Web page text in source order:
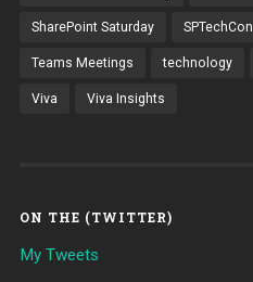
SharePoint Saturday SPTechCon
Teams Meetings technology
Viva Viva Insights
ON THE (TWITTER)
My Tweets